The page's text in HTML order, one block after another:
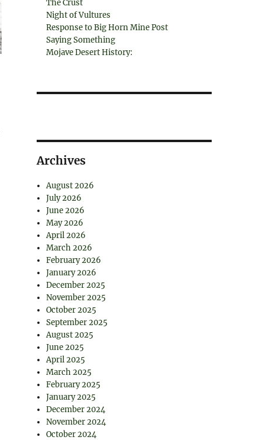
The Crust
Night of Vultures
Response to Big Horn Mine Post
Saying Something
Mojave Desert History:
Archives
August 2026
July 2026
June 2026
May 2026
April 2026
March 2026
February 2026
January 2026
December 2025
November 2025
October 2025
September 2025
August 2025
June 2025
April 2025
March 2025
February 2025
January 2025
December 2024
November 2024
October 2024